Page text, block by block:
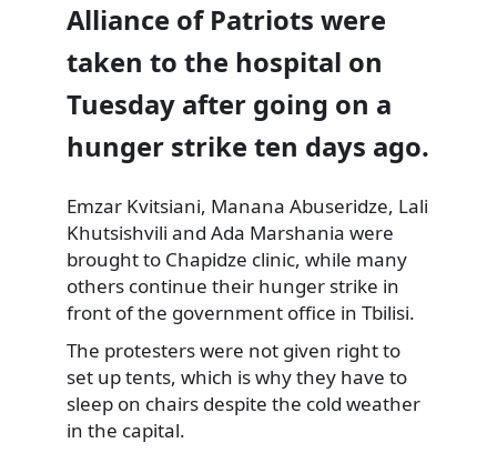
Alliance of Patriots were
taken to the hospital on
Tuesday after going on a
hunger strike ten days ago.
Emzar Kvitsiani, Manana Abuseridze, Lali
Khutsishvili and Ada Marshania were
brought to Chapidze clinic, while many
others continue their hunger strike in
front of the government office in Tbilisi.
The protesters were not given right to
set up tents, which is why they have to
sleep on chairs despite the cold weather
in the capital.